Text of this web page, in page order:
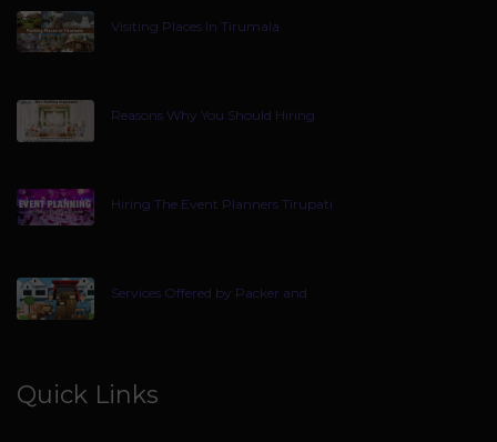
Visiting Places In Tirumala
Reasons Why You Should Hiring
Hiring The Event Planners Tirupati
Services Offered by Packer and
Quick Links